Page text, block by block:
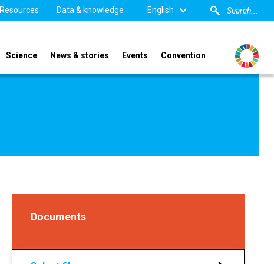
Resources Data & knowledge English
Science News & stories Events Convention
Documents